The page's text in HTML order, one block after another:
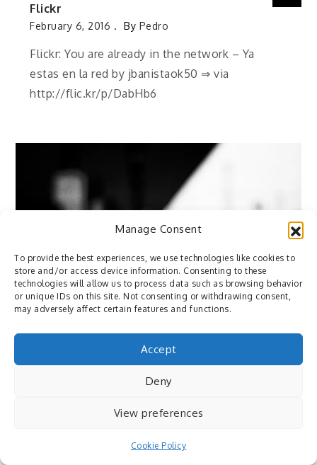
Manage Consent
To provide the best experiences, we use technologies like cookies to
store and/or access device information. Consenting to these
technologies will allow us to process data such as browsing behavior
or unique IDs on this site. Not consenting or withdrawing consent,
may adversely affect certain features and functions.
Accept
Deny
View preferences
Cookie Policy
Flickr
February 6, 2016 By Pedro
Flickr: You are already in the network – Ya
estas en la red by jbanistaok50 ⇒ via
http://flic.kr/p/DabHb6
ByPedro